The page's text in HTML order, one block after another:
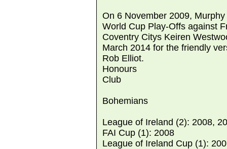
On 6 November 2009,
World Cup Play-Offs against
Coventry Citys Keiren
March 2014 for the friendly
Rob Elliot.
Honours
Club
Bohemians
League of Ireland (2): 2008,
FAI Cup (1): 2008
League of Ireland Cup (1):